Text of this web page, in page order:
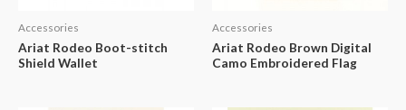
Accessories
Ariat Rodeo Boot-stitch
Shield Wallet
Accessories
Ariat Rodeo Brown Digital
Camo Embroidered Flag